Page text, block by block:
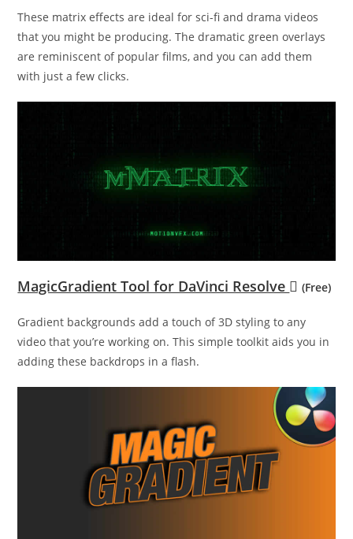
These matrix effects are ideal for sci-fi and drama videos
that you might be producing. The dramatic green overlays
are reminiscent of popular films, and you can add them
with just a few clicks.
MagicGradient Tool for DaVinci Resolve (Free)
Gradient backgrounds add a touch of 3D styling to any
video that you’re working on. This simple toolkit aids you in
adding these backdrops in a flash.